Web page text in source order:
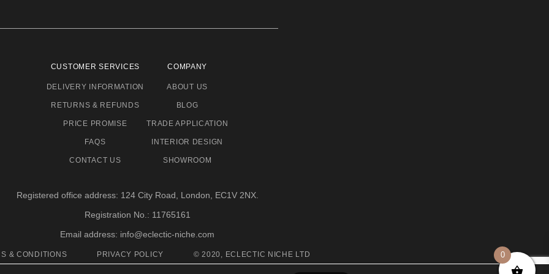
0
CUSTOMER SERVICES
DELIVERY INFORMATION
RETURNS & REFUNDS
PRICE PROMISE
FAQS
CONTACT US
COMPANY
ABOUT US
BLOG
TRADE APPLICATION
INTERIOR DESIGN
SHOWROOM
Registered office address: 124 City Road, London, EC1V 2NX.
Registration No.: 11765161
Email address: info@eclectic-niche.com
& CONDITIONS PRIVACY POLICY © 2020, ECLECTIC NICHE LTD